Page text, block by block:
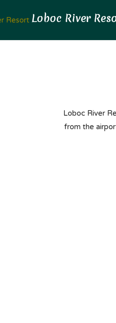
Loboc River
from the